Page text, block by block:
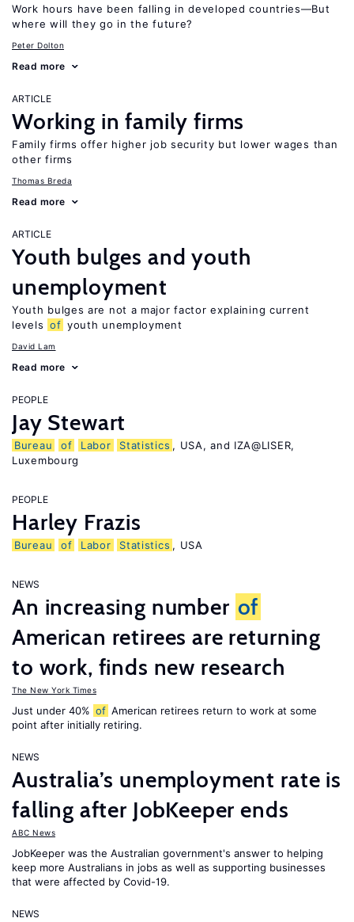
Work hours have been falling in developed countries—But
where will they go in the future?
Peter Dolton
Read more
ARTICLE
Working in family firms
Family firms offer higher job security but lower wages than
other firms
Thomas Breda
Read more
ARTICLE
Youth bulges and youth
unemployment
Youth bulges are not a major factor explaining current
levels of youth unemployment
David Lam
Read more
PEOPLE
Jay Stewart
Bureau of Labor Statistics , USA, and IZA@LISER,
Luxembourg
PEOPLE
Harley Frazis
Bureau of Labor Statistics , USA
NEWS
An increasing number of
American retirees are returning
to work, finds new research
The New York Times
Just under 40% of American retirees return to work at some
point after initially retiring.
NEWS
Australia’s unemployment rate is
falling after JobKeeper ends
ABC News
JobKeeper was the Australian government's answer to helping
keep more Australians in jobs as well as supporting businesses
that were affected by Covid-19.
NEWS